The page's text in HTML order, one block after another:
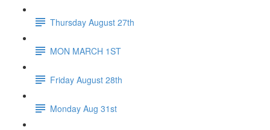
Thursday August 27th
MON MARCH 1ST
Friday August 28th
Monday Aug 31st